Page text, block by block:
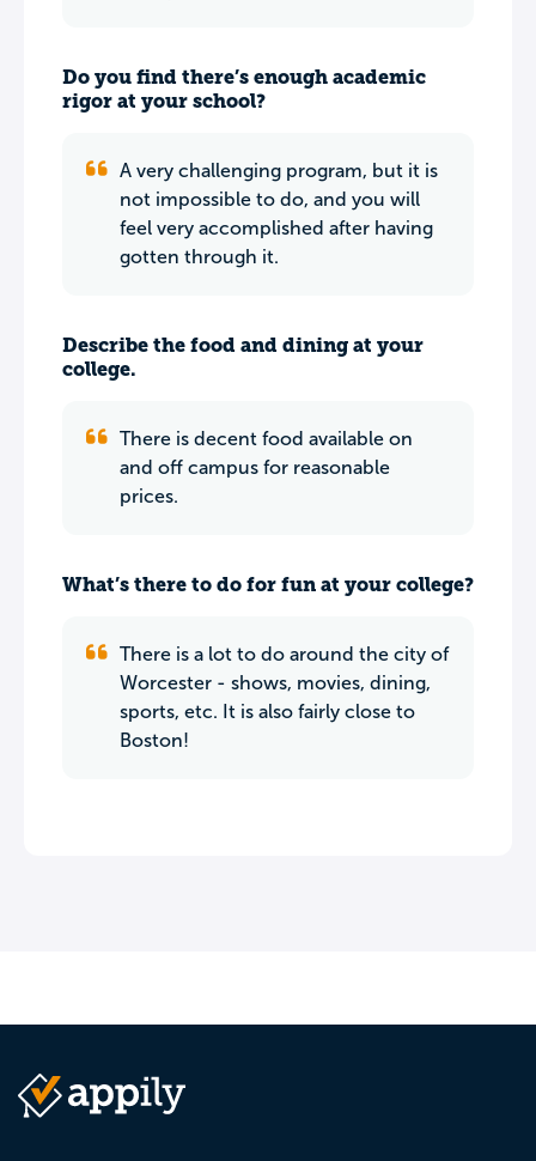
Do you find there’s enough academic
rigor at your school?
A very challenging program, but it is
not impossible to do, and you will
feel very accomplished after having
gotten through it.
Describe the food and dining at your
college.
There is decent food available on
and off campus for reasonable
prices.
What’s there to do for fun at your college?
There is a lot to do around the city of
Worcester - shows, movies, dining,
sports, etc. It is also fairly close to
Boston!